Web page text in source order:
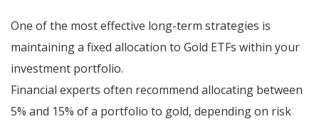
One of the most effective long-term strategies is
maintaining a fixed allocation to Gold ETFs within your
investment portfolio.
Financial experts often recommend allocating between
5% and 15% of a portfolio to gold, depending on risk